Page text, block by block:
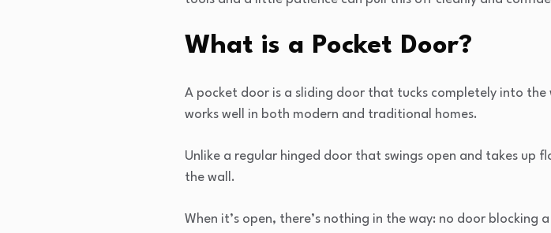
What is a Pocket Door?
A pocket door is a sliding door that tucks completely into
works well in both modern and traditional homes.
Unlike a regular hinged door that swings open and takes up
the wall.
When it’s open, there’s nothing in the way: no door blocking